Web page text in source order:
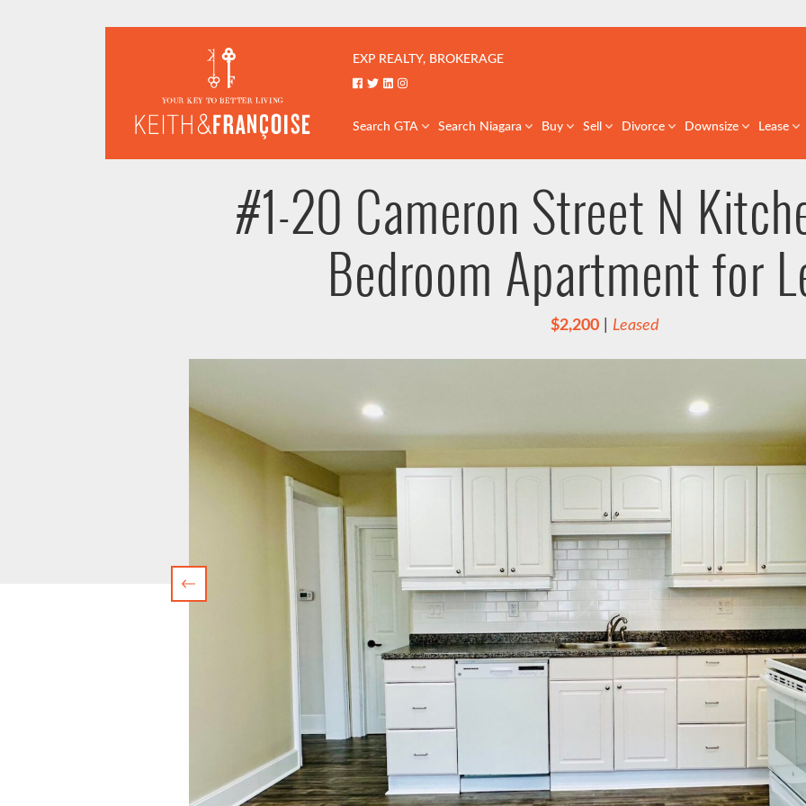
Keith & Françoise | Real Estate Team | GTA & St. Catharines
EXP REALTY, BROKERAGE
Facebook profile
Twitter profile
LinkedIn profile
Instagram account
Search GTA Search Niagara Buy Sell Divorce Downsize Lease
#1-20 Cameron Street N
Bedroom Apartment for
$2,200 | Leased